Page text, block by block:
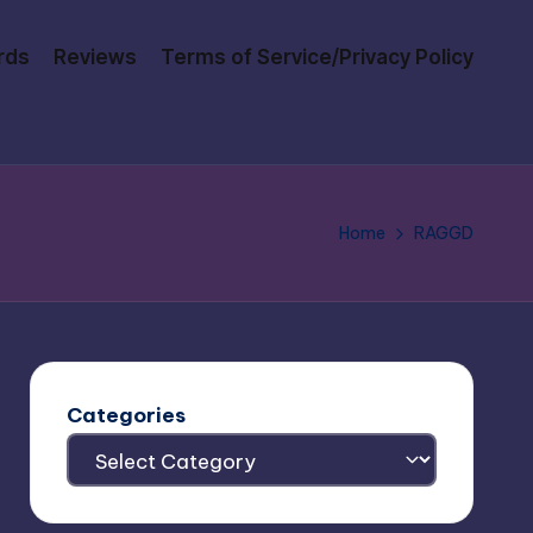
Reviews Terms of Service/Privacy Policy
Home RAGGD
Categories